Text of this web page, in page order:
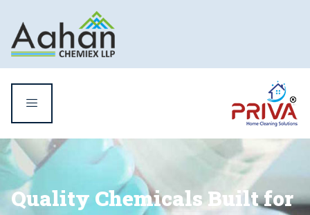
Quality Chemicals Built for